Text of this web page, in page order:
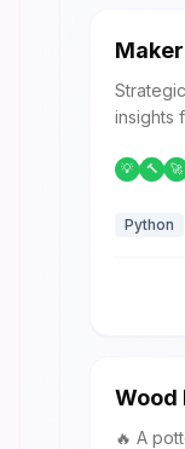
M
insights
💡 🔨 🚀
Python
W
Wood
🔥 A